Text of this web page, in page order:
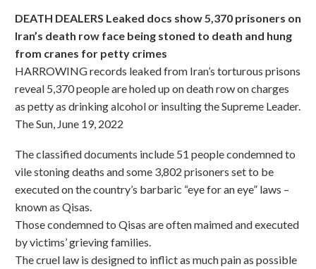
DEATH DEALERS Leaked docs show 5,370 prisoners on
Iran’s death row face being stoned to death and hung
from cranes for petty crimes
HARROWING records leaked from Iran’s torturous prisons
reveal 5,370 people are holed up on death row on charges
as petty as drinking alcohol or insulting the Supreme Leader.
The Sun, June 19, 2022
The classified documents include 51 people condemned to
vile stoning deaths and some 3,802 prisoners set to be
executed on the country’s barbaric “eye for an eye” laws –
known as Qisas.
Those condemned to Qisas are often maimed and executed
by victims’ grieving families.
The cruel law is designed to inflict as much pain as possible